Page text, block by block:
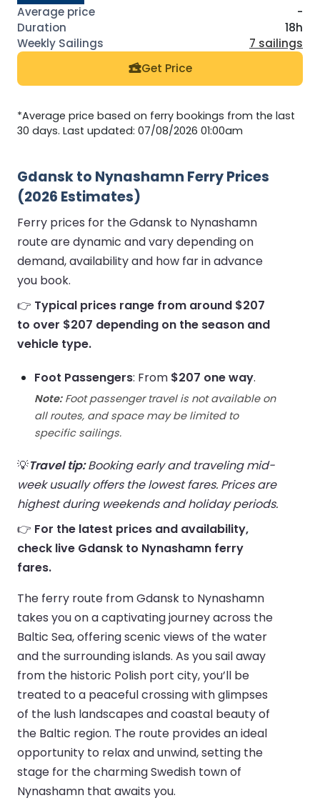
-
18h
7 sailings
Get Price
*Average price based on ferry bookings from the last
30 days. Last updated: 07/08/2026 01:00am
Gdansk to Nynashamn Ferry Prices
(2026 Estimates)
Ferry prices for the Gdansk to Nynashamn
route are dynamic and vary depending on
demand, availability and how far in advance
you book.
👉 Typical prices range from around $207
to over $207 depending on the season and
vehicle type.
Foot Passengers: From $207 one way.
Note:Foot passenger travel is not available on
all routes, and space may be limited to
specific sailings.
💡Travel tip:Booking early and traveling mid-
week usually offers the lowest fares. Prices are
highest during weekends and holiday periods.
👉 For the latest prices and availability,
check live Gdansk to Nynashamn ferry
fares.
The ferry route from Gdansk to Nynashamn
takes you on a captivating journey across the
Baltic Sea, offering scenic views of the water
and the surrounding islands. As you sail away
from the historic Polish port city, you’ll be
treated to a peaceful crossing with glimpses
of the lush landscapes and coastal beauty of
the Baltic region. The route provides an ideal
opportunity to relax and unwind, setting the
stage for the charming Swedish town of
Nynashamn that awaits you.